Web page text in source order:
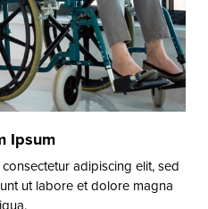
Ipsum
adipiscing elit, sed
ut labore et dolore magna